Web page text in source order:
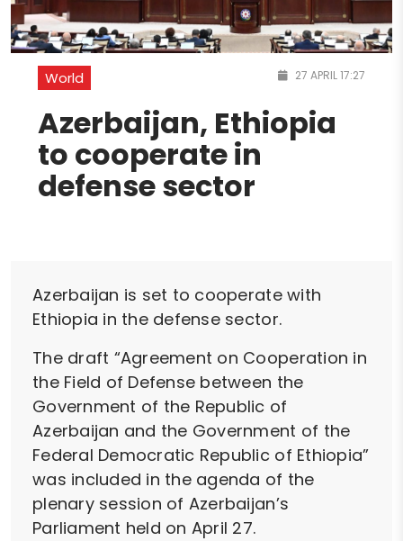
World 27 APRIL 17:27
Azerbaijan, Ethiopia
to cooperate in
defense sector
Azerbaijan is set to cooperate with
Ethiopia in the defense sector.
The draft “Agreement on Cooperation in
the Field of Defense between the
Government of the Republic of
Azerbaijan and the Government of the
Federal Democratic Republic of Ethiopia”
was included in the agenda of the
plenary session of Azerbaijan’s
Parliament held on April 27.